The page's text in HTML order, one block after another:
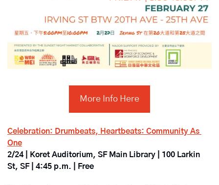
More Info Here
Celebration: Drumbeats, Heartbeats: Community As
One
2/24 | Koret Auditorium, SF Main Library | 100 Larkin
St, SF | 4:45 p.m. | Free